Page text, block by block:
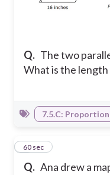
Q. The two
What is the length
7.5.C:
Q. Ana drew a
460 sec